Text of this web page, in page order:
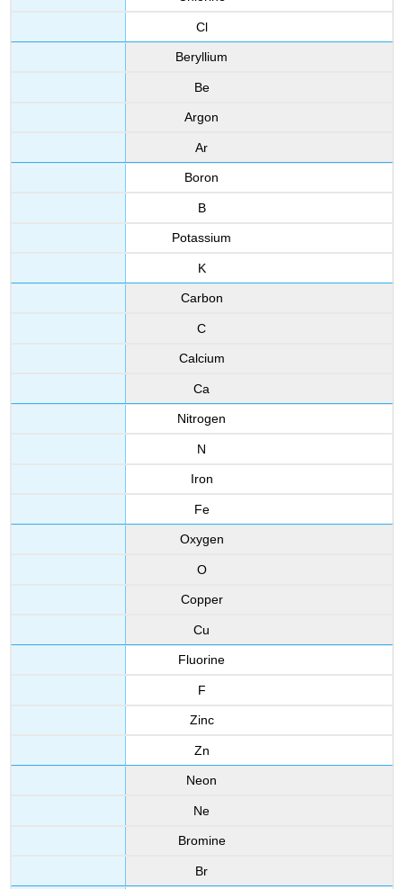
Cl
Beryllium
Be
Argon
Ar
Boron
B
Potassium
K
Carbon
C
Calcium
Ca
Nitrogen
N
Iron
Fe
Oxygen
O
Copper
Cu
Fluorine
F
Zinc
Zn
Neon
Ne
Bromine
Br